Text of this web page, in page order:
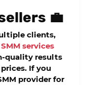
💼
clients,
services
quality results
If you
provider for